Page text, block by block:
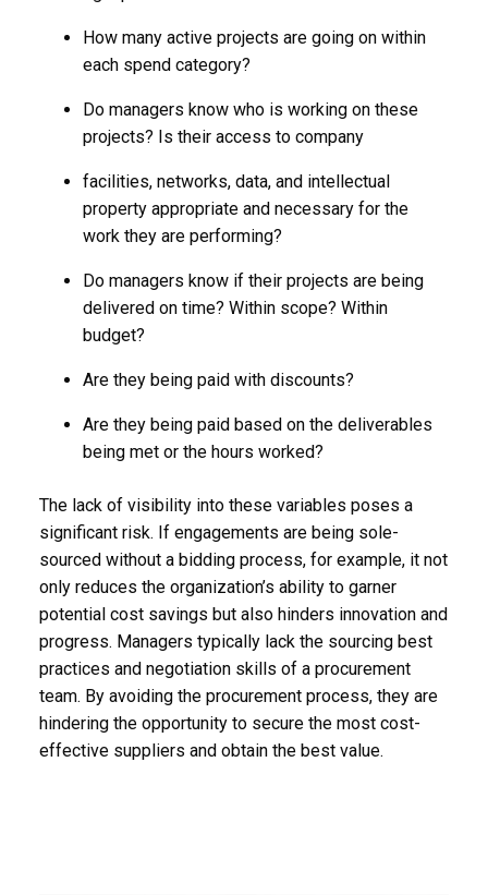
How many active projects are going on within
each spend category?
Do managers know who is working on these
projects? Is their access to company
facilities, networks, data, and intellectual
property appropriate and necessary for the
work they are performing?
Do managers know if their projects are being
delivered on time? Within scope? Within
budget?
Are they being paid with discounts?
Are they being paid based on the deliverables
being met or the hours worked?
The lack of visibility into these variables poses a
significant risk. If engagements are being sole-
sourced without a bidding process, for example, it not
only reduces the organization’s ability to garner
potential cost savings but also hinders innovation and
progress. Managers typically lack the sourcing best
practices and negotiation skills of a procurement
team. By avoiding the procurement process, they are
hindering the opportunity to secure the most cost-
effective suppliers and obtain the best value.